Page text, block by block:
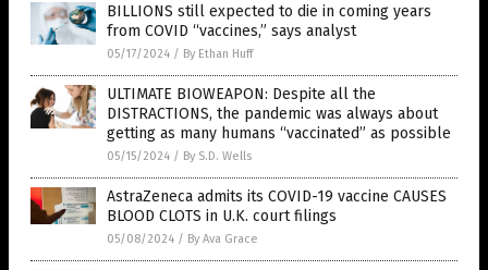
BILLIONS still expected to die in coming years
from COVID “vaccines,” says analyst
05/17/2024 / By Ethan Huff
ULTIMATE BIOWEAPON: Despite all the
DISTRACTIONS, the pandemic was always about
getting as many humans “vaccinated” as possible
05/15/2024 / By S.D. Wells
AstraZeneca admits its COVID-19 vaccine CAUSES
BLOOD CLOTS in U.K. court filings
05/08/2024 / By Ava Grace